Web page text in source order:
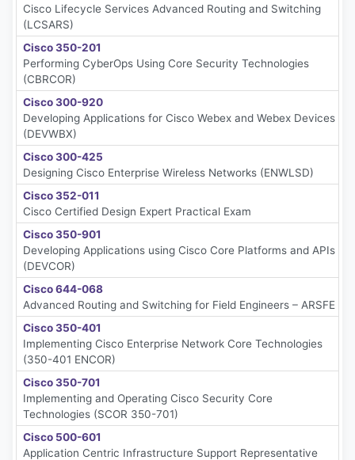
Cisco Lifecycle Services Advanced Routing and Switching
(LCSARS)
Cisco 350-201
Performing CyberOps Using Core Security Technologies
(CBRCOR)
Cisco 300-920
Developing Applications for Cisco Webex and Webex Devices
(DEVWBX)
Cisco 300-425
Designing Cisco Enterprise Wireless Networks (ENWLSD)
Cisco 352-011
Cisco Certified Design Expert Practical Exam
Cisco 350-901
Developing Applications using Cisco Core Platforms and APIs
(DEVCOR)
Cisco 644-068
Advanced Routing and Switching for Field Engineers – ARSFE
Cisco 350-401
Implementing Cisco Enterprise Network Core Technologies
(350-401 ENCOR)
Cisco 350-701
Implementing and Operating Cisco Security Core
Technologies (SCOR 350-701)
Cisco 500-601
Application Centric Infrastructure Support Representative